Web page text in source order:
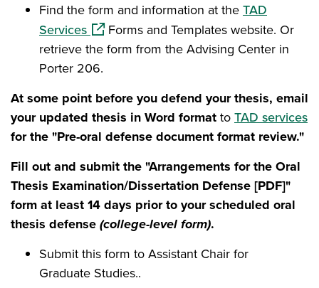
Find the form and information at theTAD
Services(opens in a new window)
Forms and Templates website. Or
retrieve the form from the Advising Center in
Porter 206.
At some point before you defend your thesis, email
your updated thesis in Word formattoTAD services
for the "Pre-oral defense document format review."
Fill out and submit the "Arrangements for the Oral
Thesis Examination/Dissertation Defense [PDF]"
form at least 14 days prior to your scheduled oral
thesis defense(college-level form).
Submit this form to Assistant Chair for
Graduate Studies..